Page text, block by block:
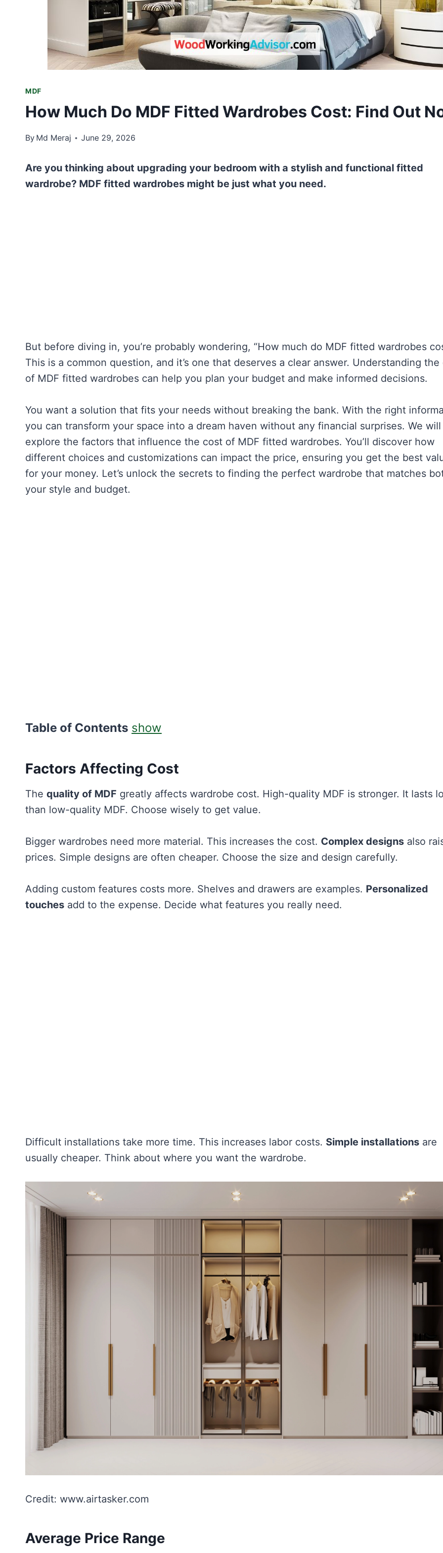
MDF
How Much Do MDF Fitted Wardrobes Cost: Find Out
By Md Meraj June 29, 2026
Are you thinking about upgrading your bedroom with a stylish and functional fitted
wardrobe? MDF fitted wardrobes might be just what you need.
But before diving in, you’re probably wondering, “How much do MDF fitted wardrobes
This is a common question, and it’s one that deserves a clear answer. Understanding the
of MDF fitted wardrobes can help you plan your budget and make informed decisions.
You want a solution that fits your needs without breaking the bank. With the right
you can transform your space into a dream haven without any financial surprises. We will
explore the factors that influence the cost of MDF fitted wardrobes. You’ll discover how
different choices and customizations can impact the price, ensuring you get the best
for your money. Let’s unlock the secrets to finding the perfect wardrobe that matches
your style and budget.
Table of Contents show
Factors Affecting Cost
The quality of MDF greatly affects wardrobe cost. High-quality MDF is stronger. It lasts
than low-quality MDF. Choose wisely to get value.
Bigger wardrobes need more material. This increases the cost. Complex designs also
prices. Simple designs are often cheaper. Choose the size and design carefully.
Adding custom features costs more. Shelves and drawers are examples. Personalized
touches add to the expense. Decide what features you really need.
Difficult installations take more time. This increases labor costs. Simple installations are
usually cheaper. Think about where you want the wardrobe.
Credit: www.airtasker.com
Average Price Range